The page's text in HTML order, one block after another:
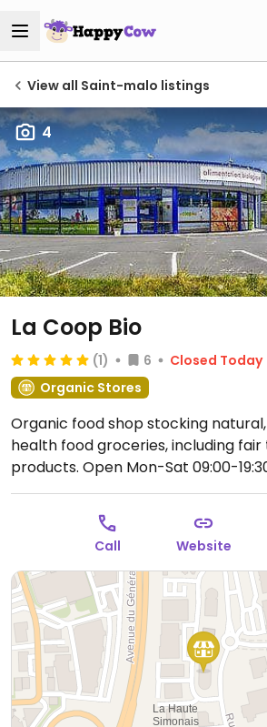
View all Saint-malo listings
4
La Coop Bio
(1) 6
Closed Today
Organic Stores
Organic food shop stocking
health food groceries, including
products. Open Mon-Sat 09:00-
Call Website